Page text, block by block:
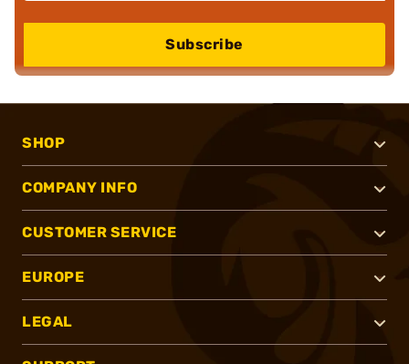
Subscribe
SHOP
COMPANY INFO
CUSTOMER SERVICE
EUROPE
LEGAL